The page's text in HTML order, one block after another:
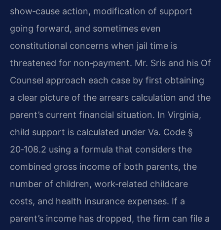
show‑cause action, modification of support
going forward, and sometimes even
constitutional concerns when jail time is
threatened for non‑payment. Mr. Sris and his Of
Counsel approach each case by first obtaining
a clear picture of the arrears calculation and the
parent’s current financial situation. In Virginia,
child support is calculated under Va. Code §
20‑108.2 using a formula that considers the
combined gross income of both parents, the
number of children, work‑related childcare
costs, and health insurance expenses. If a
parent’s income has dropped, the firm can file a